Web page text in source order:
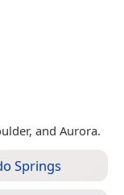
and Aurora.
Springs